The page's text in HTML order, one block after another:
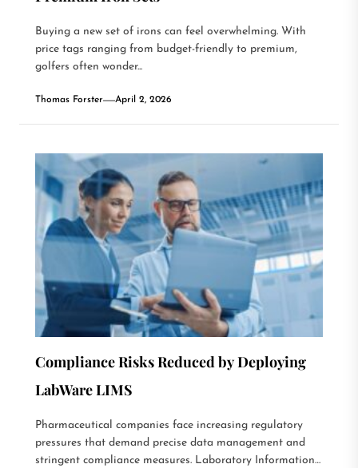
Buying a new set of irons can feel overwhelming. With
price tags ranging from budget-friendly to premium,
golfers often wonder...
Thomas Forster April 2, 2026
Compliance Risks Reduced by Deploying
LabWare LIMS
Pharmaceutical companies face increasing regulatory
pressures that demand precise data management and
stringent compliance measures. Laboratory Information